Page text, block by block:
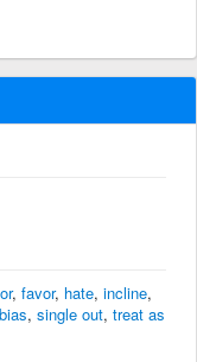
, favor, hate, incline,
, single out, treat as